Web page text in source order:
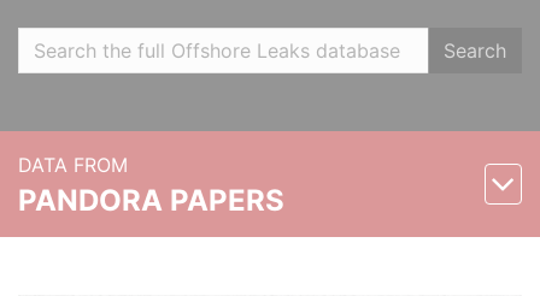
Search
DATA FROM
PANDORA PAPERS